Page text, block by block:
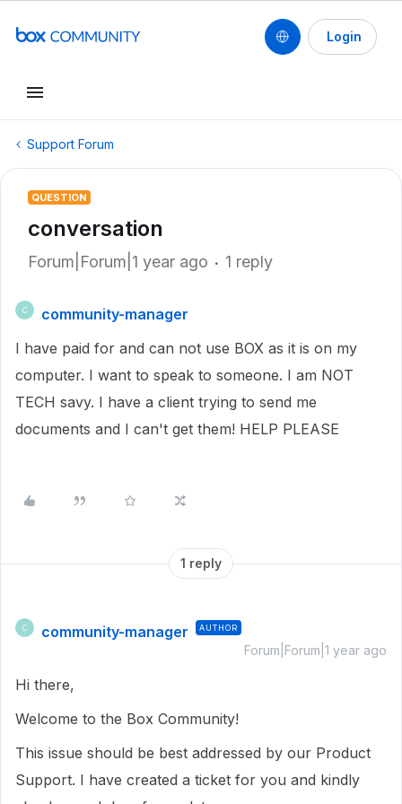
Login
Support Forum
QUESTION
conversation
Forum|Forum|1 year ago 1 reply
C
community-manager
I have paid for and can not use BOX as it is on my
computer. I want to speak to someone. I am NOT
TECH savy. I have a client trying to send me
documents and I can't get them! HELP PLEASE
1 reply
C community-manager AUTHOR
Forum|Forum|1 year ago
Hi there,
Welcome to the Box Community!
This issue should be best addressed by our Product
Support. I have created a ticket for you and kindly